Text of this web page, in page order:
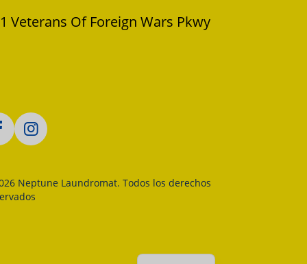
Veterans Of Foreign Wars Pkwy
Neptune Laundromat. Todos los derechos